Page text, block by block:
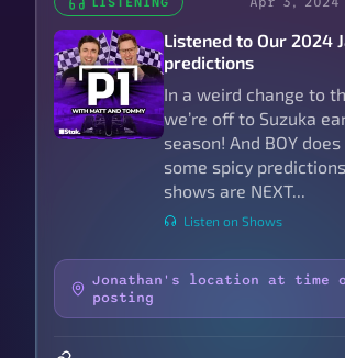
Listened to Our 2024
predictions
In a weird change to
we’re off to Suzuka
season! And BOY
some spicy
shows are NEXT...
Listen on Shows
Jonathan's location at time
posting